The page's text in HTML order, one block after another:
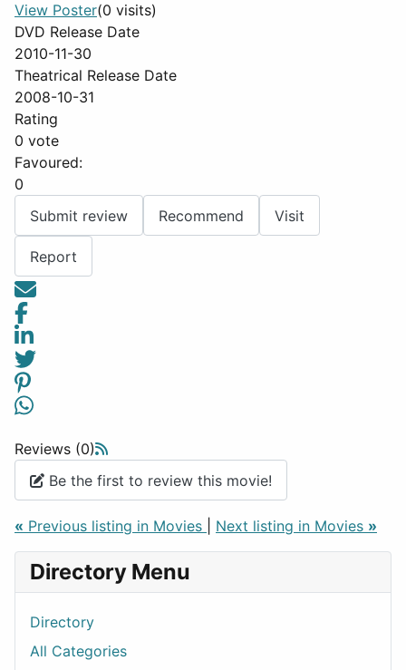
View Poster(0 visits)
DVD Release Date
2010-11-30
Theatrical Release Date
2008-10-31
Rating
0 vote
Favoured:
0
Submit review
Recommend Visit
Report
Reviews (0)
Be the first to review this movie!
« Previous listing in Movies Next listing in Movies »
Directory Menu
Directory
All Categories